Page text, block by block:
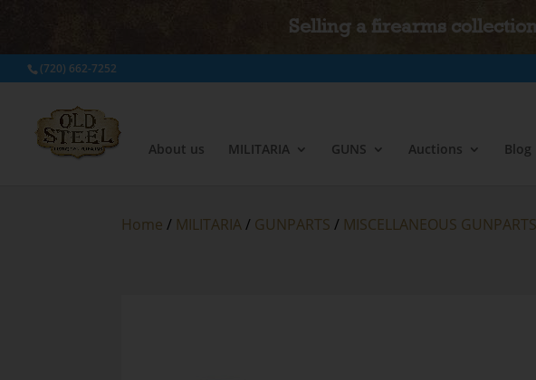
Selling a firearms
(720) 662-7252
About us MILITARIA GUNS Auctions Blog
Home / MILITARIA/ GUNPARTS / MISCELLANEOUS GUNPARTS